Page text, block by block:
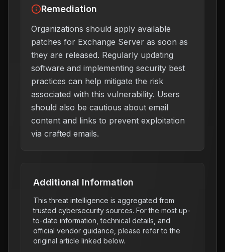
Remediation
Organizations should apply available
patches for Exchange Server as soon as
they are released. Regularly updating
software and implementing security best
practices can help mitigate the risk
associated with this vulnerability. Users
should also be cautious about email
content and links to prevent exploitation
via crafted emails.
Additional Information
This threat intelligence is aggregated from
trusted cybersecurity sources. For the most up-
to-date information, technical details, and
official vendor guidance, please refer to the
original article linked below.